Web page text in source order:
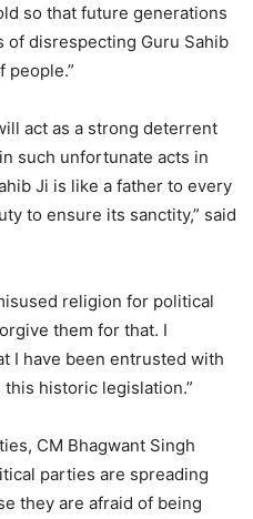
so that future generations
of disrespecting Guru Sahib
people.”
act as a strong deterrent
such unfortunate acts in
Ji is like a father to every
to ensure its sanctity,” said
religion for political
them for that. I
I have been entrusted with
historic legislation.”
CM Bhagwant Singh
parties are spreading
they are afraid of being